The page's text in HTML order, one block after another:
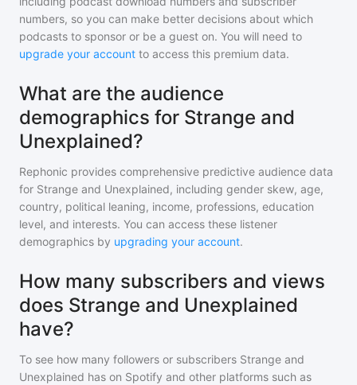
numbers, so you can make better decisions about which
podcasts to sponsor or be a guest on. You will need to
upgrade your account to access this premium data.
What are the audience
demographics for Strange and
Unexplained?
Rephonic provides comprehensive predictive audience data
for Strange and Unexplained, including gender skew, age,
country, political leaning, income, professions, education
level, and interests. You can access these listener
demographics by upgrading your account.
How many subscribers and views
does Strange and Unexplained
have?
To see how many followers or subscribers Strange and
Unexplained has on Spotify and other platforms such as